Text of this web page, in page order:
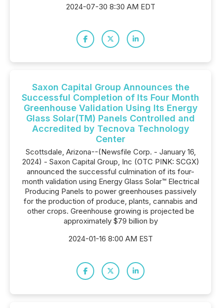
2024-07-30 8:30 AM EDT
Saxon Capital Group Announces the
Successful Completion of Its Four Month
Greenhouse Validation Using Its Energy
Glass Solar(TM) Panels Controlled and
Accredited by Tecnova Technology
Center
Scottsdale, Arizona--(Newsfile Corp. - January 16,
2024) - Saxon Capital Group, Inc (OTC PINK: SCGX)
announced the successful culmination of its four-
month validation using Energy Glass Solar™ Electrical
Producing Panels to power greenhouses passively
for the production of produce, plants, cannabis and
other crops. Greenhouse growing is projected be
approximately $79 billion by
2024-01-16 8:00 AM EST